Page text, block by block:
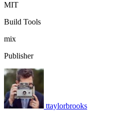
MIT
Build Tools
mix
Publisher
ttaylorbrooks